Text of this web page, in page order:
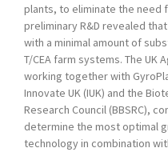
plants, to eliminate the need
preliminary R&D revealed
with a minimal amount of
T/CEA farm systems. The UK
working together with
Innovate UK (IUK) and the
Research Council (BBSRC),
determine the most optimal
technology in combination